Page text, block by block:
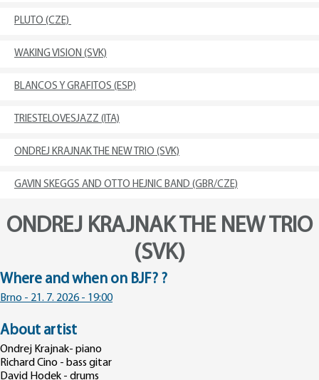
PLUTO (CZE)
WAKING VISION (SVK)
BLANCOS Y GRAFITOS (ESP)
TRIESTELOVESJAZZ (ITA)
ONDREJ KRAJNAK THE NEW TRIO (SVK)
GAVIN SKEGGS AND OTTO HEJNIC BAND (GBR/CZE)
ONDREJ KRAJNAK THE NEW TRIO
(SVK)
Where and when on BJF? ?
Brno - 21. 7. 2026 - 19:00
About artist
Ondrej Krajnak- piano
Richard Cino - bass gitar
David Hodek - drums